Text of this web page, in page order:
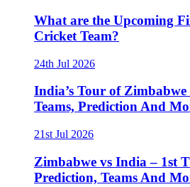
What are the Upcoming
Cricket Team?
24th Jul 2026
India’s Tour of
Teams, Prediction And
21st Jul 2026
Zimbabwe vs India – 1st
Prediction, Teams And